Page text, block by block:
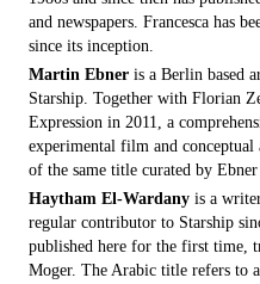
and newspapers. Francesca has
since its inception.
Martin Ebner is a Berlin based
Starship. Together with Florian
Expression in 2011, a
experimental film and
of the same title curated by
Haytham El-Wardany is a
regular contributor to Starship
published here for the first time,
Moger. The Arabic title refers to